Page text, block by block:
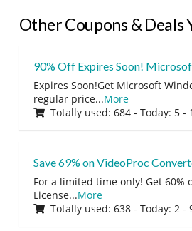
Other Coupons & Deals
90% Off Expires Soon!
Expires Soon!Get Microsoft
regular price...More
Totally used: 684 - Today: 5 -
Save 69% on VideoProc
For a limited time only! Get 60%
License...More
Totally used: 638 - Today: 2 -